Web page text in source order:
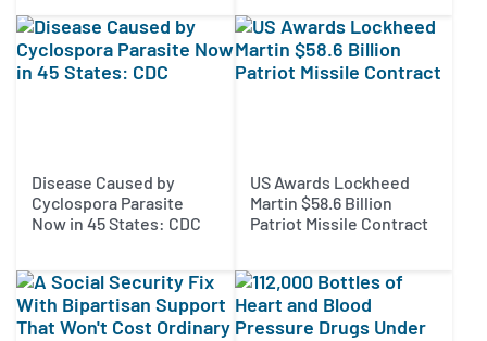
Disease Caused by
Cyclospora Parasite
Now in 45 States: CDC
US Awards Lockheed
Martin $58.6 Billion
Patriot Missile Contract